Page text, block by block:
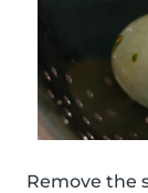
Remove the